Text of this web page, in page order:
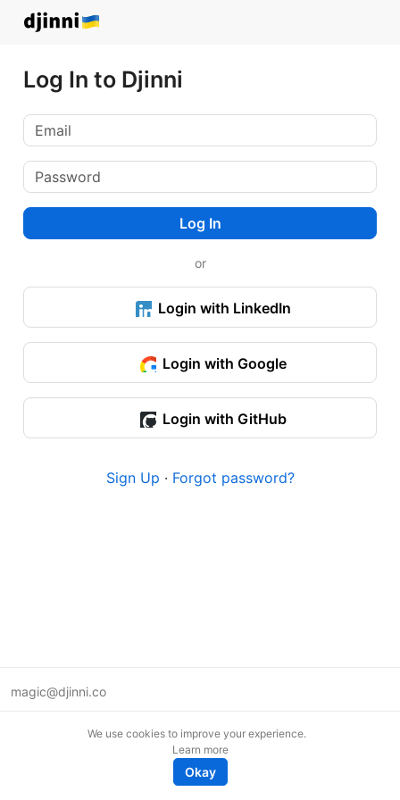
Log In to Djinni
Log In
or
Login with LinkedIn
Login with Google
Login with GitHub
Sign Up · Forgot password?
magic@djinni.co
We use cookies to improve your experience.
Learn more
Okay